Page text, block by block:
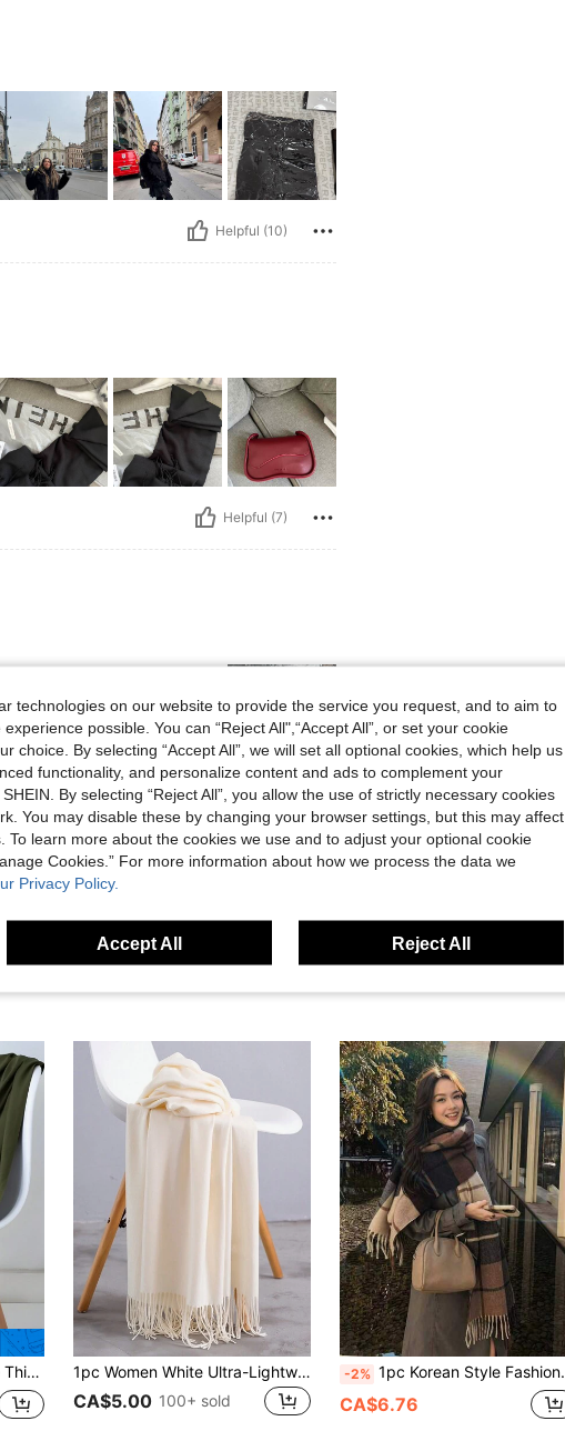
Helpful (10)
Helpful (7)
Helpful (6)
Headscarf 1pc Women White Ultra-Lightweight Soft Faux Cashmere Fringed Scarf, Multi-Use As A Long Scarf Or Air-Conditioning Shawl
CA$5.00 100+ sold
-2% 1pc Korean Style Fashion Plaid Scarf, Autumn/Winter Warm Fashion Tassel Student Scarf, Thickened Long Scarf, Unisex Couple Shawl, Matching Outfit, Chic & Elegant
CA$6.76
technologies on our website to provide the service you request, and to aim to
possible. You can “Reject All",“Accept All”, or set your cookie
choice. By selecting “Accept All”, we will set all optional cookies, which help us
functionality, and personalize content and ads to complement your
By selecting “Reject All”, you allow the use of strictly necessary cookies
You may disable these by changing your browser settings, but this may affect
To learn more about the cookies we use and to adjust your optional cookie
Cookies.” For more information about how we process the data we
Privacy Policy.
Accept All Reject All